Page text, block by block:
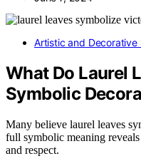
Artistic and Decorative
What Do Laurel
Symbolic
Many believe laurel leaves
full symbolic meaning
and respect.